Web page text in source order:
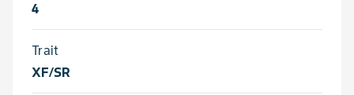
4
Trait
XF/SR